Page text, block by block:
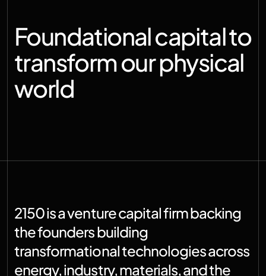
Foundational capital to
transform our physical
world
2150 is a venture capital firm backing
the founders building
transformational technologies across
energy, industry, materials, and the